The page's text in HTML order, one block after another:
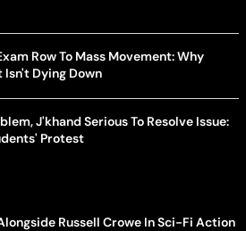
Row To Mass Movement: Why
Isn't Dying Down
J'khand Serious To Resolve Issue:
Protest
Russell Crowe In Sci-Fi Action